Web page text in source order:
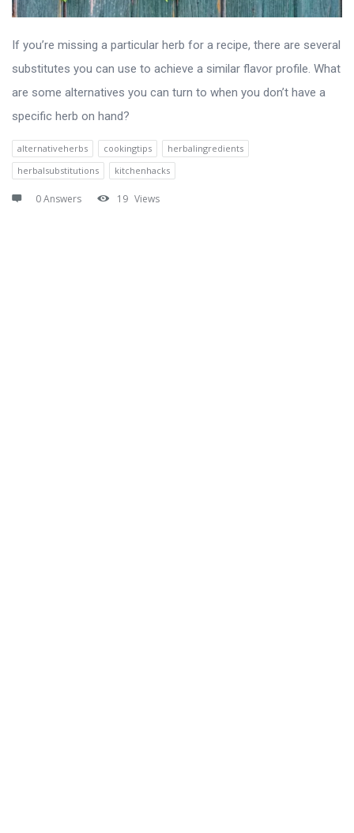
If you’re missing a particular herb for a recipe, there are several
substitutes you can use to achieve a similar flavor profile. What
are some alternatives you can turn to when you don’t have a
specific herb on hand?
alternativeherbs cookingtips
herbalingredients
herbalsubstitutions
kitchenhacks
0 Answers 19 Views